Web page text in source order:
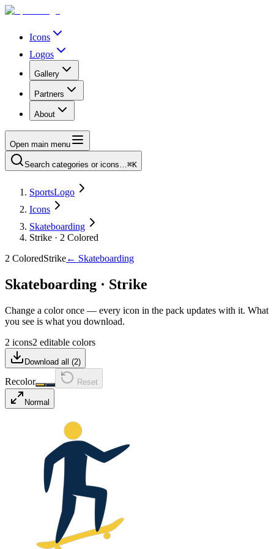
Icons
Logos
Gallery
Partners
About
Open main menu
Search categories or icons…⌘K
SportsLogo
Icons
Skateboarding
Strike · 2 Colored
2 ColoredStrike← Skateboarding
Skateboarding · Strike
Change a color once — every icon in the pack updates with it. What
you see is what you download.
2 icons2 editable colors
Download all (2)
Recolor Reset
Normal